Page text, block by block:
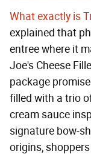
What exactly is
explained that
entree where it
Joe's Cheese
package
filled with a trio
cream sauce
signature bow-
origins,